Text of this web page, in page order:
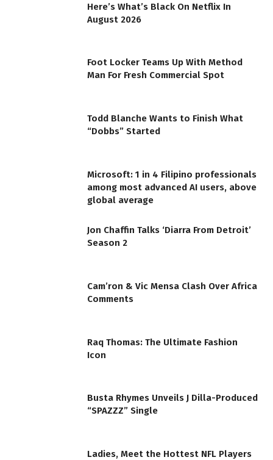
Here’s What’s Black On Netflix In
August 2026
Foot Locker Teams Up With Method
Man For Fresh Commercial Spot
Todd Blanche Wants to Finish What
“Dobbs” Started
Microsoft: 1 in 4 Filipino professionals
among most advanced AI users, above
global average
Jon Chaffin Talks ‘Diarra From Detroit’
Season 2
Cam’ron & Vic Mensa Clash Over Africa
Comments
Raq Thomas: The Ultimate Fashion
Icon
Busta Rhymes Unveils J Dilla-Produced
“SPAZZZ” Single
Ladies, Meet the Hottest NFL Players